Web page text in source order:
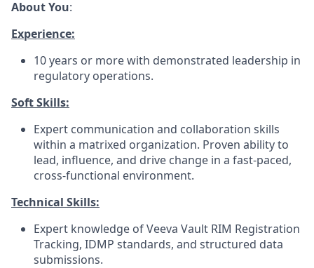
About You:
Experience:
10 years or more with demonstrated leadership in
regulatory operations.
Soft Skills:
Expert communication and collaboration skills
within a matrixed organization. Proven ability to
lead, influence, and drive change in a fast-paced,
cross-functional environment.
Technical Skills:
Expert knowledge of Veeva Vault RIM Registration
Tracking, IDMP standards, and structured data
submissions.